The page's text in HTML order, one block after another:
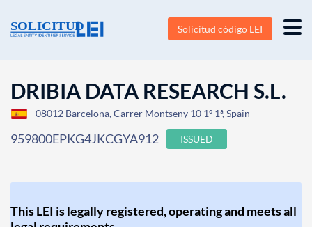
Solicitud código LEI
DRIBIA DATA RESEARCH S.L.
08012 Barcelona, Carrer Montseny 10 1º 1ª, Spain
959800EPKG4JKCGYA912 ISSUED
This LEI is legally registered, operating and meets all